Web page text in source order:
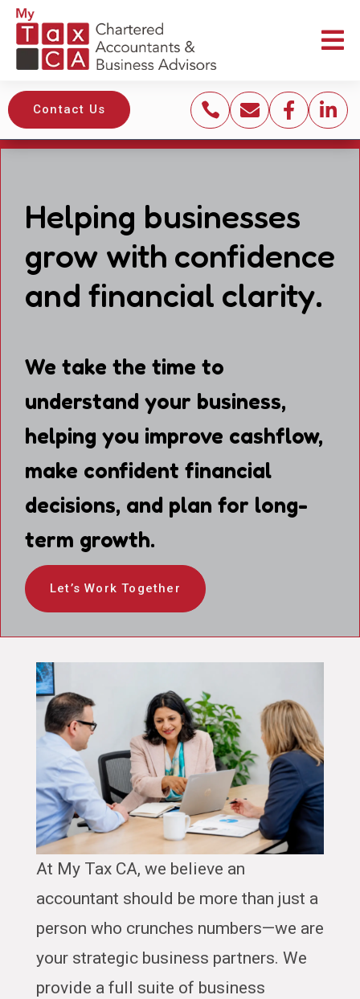

Contact Us    
Helping businesses
grow with confidence
and financial clarity.
We take the time to
understand your business,
helping you improve cashflow,
make confident financial
decisions, and plan for long-
term growth.
Let’s Work Together
At My Tax CA, we believe an
accountant should be more than just a
person who crunches numbers—we are
your strategic business partners. We
provide a full suite of business